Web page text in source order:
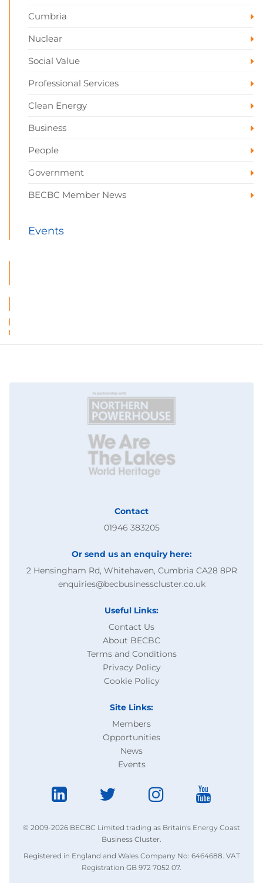
Cumbria
Nuclear
Social Value
Professional Services
Clean Energy
Business
People
Government
BECBC Member News
Events
Contact
01946 383205
Or send us an enquiry here:
2 Hensingham Rd, Whitehaven, Cumbria CA28 8PR
enquiries@becbusinesscluster.co.uk
Useful Links:
Contact Us
About BECBC
Terms and Conditions
Privacy Policy
Cookie Policy
Site Links:
Members
Opportunities
News
Events
© 2009-2026 BECBC Limited trading as Britain's Energy Coast
Business Cluster.
Registered in England and Wales Company No: 6464688. VAT
Registration GB 972 7052 07.